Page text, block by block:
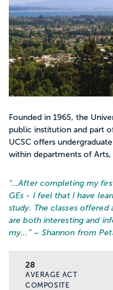
Founded in 1965, the
public institution and part
UCSC offers
within departments of Arts,
“…After completing my
GEs - I feel that I have
study. The classes offered
are both interesting and
my... ” – Shannon from
28
AVERAGE ACT
COMPOSITE